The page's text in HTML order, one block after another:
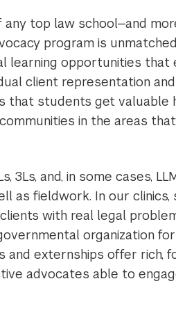
top law school—and
program is
learning opportunities
client representation
that students get valuable
in the areas
3Ls, and, in some cases,
as fieldwork. In our clinics,
with real legal
organization
and externships offer rich,
advocates able to